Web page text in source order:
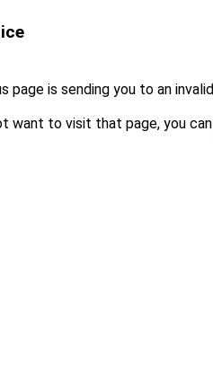
page is sending you to an
want to visit that page, you can